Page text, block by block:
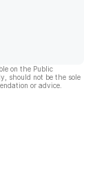
on the Public
should not be the sole
or advice.